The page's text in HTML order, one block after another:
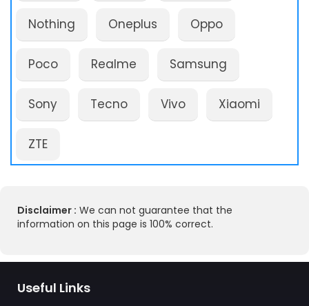
Nothing Oneplus Oppo
Poco Realme Samsung
Sony Tecno Vivo Xiaomi
ZTE
Disclaimer : We can not guarantee that the
information on this page is 100% correct.
Useful Links